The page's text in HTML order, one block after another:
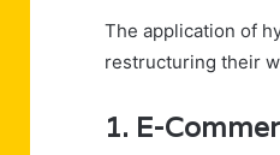
The application of
restructuring their
1. E-